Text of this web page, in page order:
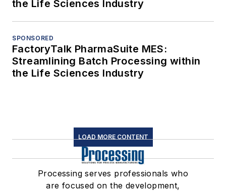
the Life Sciences Industry
SPONSORED
FactoryTalk PharmaSuite MES:
Streamlining Batch Processing within
the Life Sciences Industry
LOAD MORE CONTENT
Processing serves professionals who
are focused on the development,